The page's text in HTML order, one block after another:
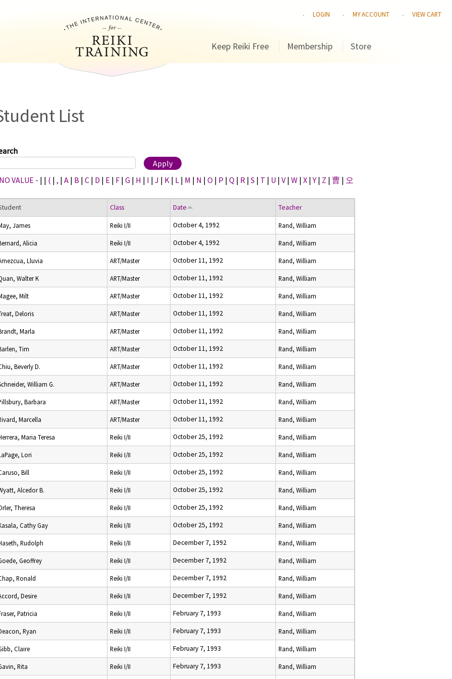
LOGIN MY ACCOUNT VIEW CART
Keep Reiki Free Membership Store
List
VALUE - | | ( | , | A | B | C | D | E | F | G | H | I | J | K | L | M | N | O | P | Q | R | S | T | U | V | W | X |Y | Z | 曹 | 오
Class Date Teacher
James Reiki I/II October 4, 1992 Rand, William
Alicia Reiki I/II October 4, 1992 Rand, William
Lluvia ART/Master October 11, 1992 Rand, William
Walter K ART/Master October 11, 1992 Rand, William
Milt ART/Master October 11, 1992 Rand, William
Deloris ART/Master October 11, 1992 Rand, William
Marla ART/Master October 11, 1992 Rand, William
Tim ART/Master October 11, 1992 Rand, William
Beverly D. ART/Master October 11, 1992 Rand, William
William G. ART/Master October 11, 1992 Rand, William
Barbara ART/Master October 11, 1992 Rand, William
Marcella ART/Master October 11, 1992 Rand, William
Maria Teresa Reiki I/II October 25, 1992 Rand, William
Lori Reiki I/II October 25, 1992 Rand, William
Bill Reiki I/II October 25, 1992 Rand, William
Alcedor B. Reiki I/II October 25, 1992 Rand, William
Theresa Reiki I/II October 25, 1992 Rand, William
Cathy Gay Reiki I/II October 25, 1992 Rand, William
Rudolph Reiki I/II December 7, 1992 Rand, William
Geoffrey Reiki I/II December 7, 1992 Rand, William
Ronald Reiki I/II December 7, 1992 Rand, William
Desire Reiki I/II December 7, 1992 Rand, William
Patricia Reiki I/II February 7, 1993 Rand, William
Ryan Reiki I/II February 7, 1993 Rand, William
Claire Reiki I/II February 7, 1993 Rand, William
Rita Reiki I/II February 7, 1993 Rand, William